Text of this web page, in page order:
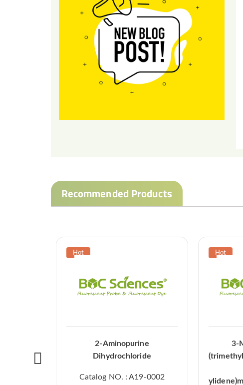
Recommended Products
2-Aminopurine
Dihydrochloride
Catalog NO. : A19-0002
3-